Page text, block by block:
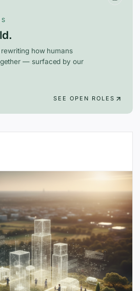
how humans
— surfaced by our
SEE OPEN ROLES